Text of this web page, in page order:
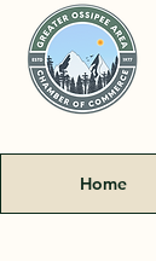
Home